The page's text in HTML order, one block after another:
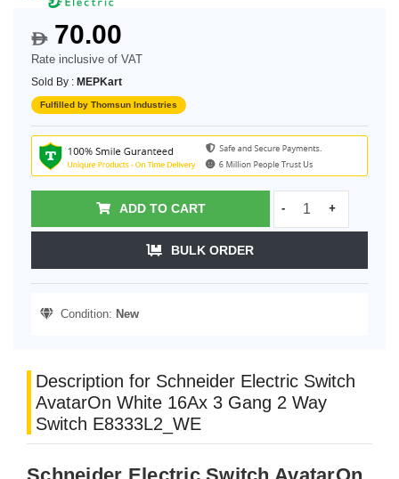
$70.00
Rate inclusive of VAT
Sold By : MEPKart
Fulfilled by Thomsun Industries
ADD TO CART - +
BULK ORDER
Condition: New
Description for Schneider Electric Switch
AvatarOn White 16Ax 3 Gang 2 Way
Switch E8333L2_WE